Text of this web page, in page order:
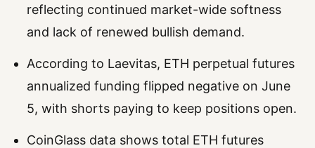
reflecting continued market-wide softness
and lack of renewed bullish demand.
According to Laevitas, ETH perpetual futures
annualized funding flipped negative on June
5, with shorts paying to keep positions open.
CoinGlass data shows total ETH futures